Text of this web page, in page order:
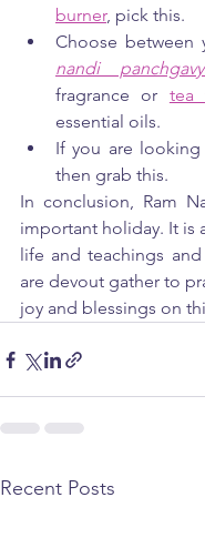
burner, pick this.
nandi
fragrance or tea
essential oils.
If you are
then grab this.
In conclusion, Ram
important holiday. It is
life and teachings
are devout gather to
joy and blessings on
Recent Posts